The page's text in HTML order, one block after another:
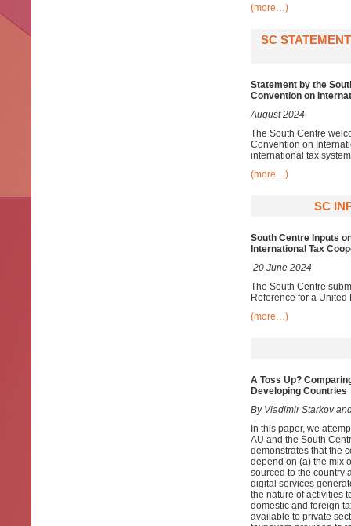
(more…)
SC
Statement by the
Convention on
August 2024
The South Centre
Convention on
international tax
(more…)
SC
South Centre Inputs
International Tax
20 June 2024
The South Centre
Reference for a
(more…)
A Toss Up?
Developing Countries
By Vladimir Starkov
In this paper, we
AU and the South
demonstrates that the
depend on (a) the mix
sourced to the country
digital services
the nature of activities
domestic and foreign
available to private